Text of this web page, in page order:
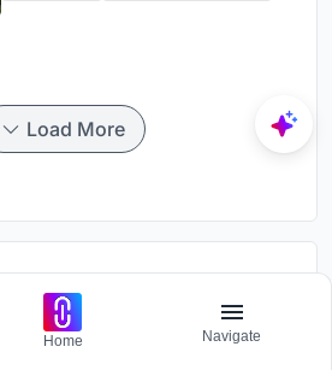
Load More
minimalistic lens
Home Navigate